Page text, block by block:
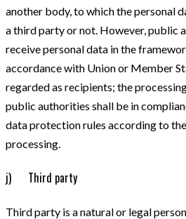
another body, to which the personal
a third party or not. However, public
receive personal data in the
accordance with Union or Member
regarded as recipients; the
public authorities shall be in
data protection rules according to
processing.
j) Third party
Third party is a natural or legal